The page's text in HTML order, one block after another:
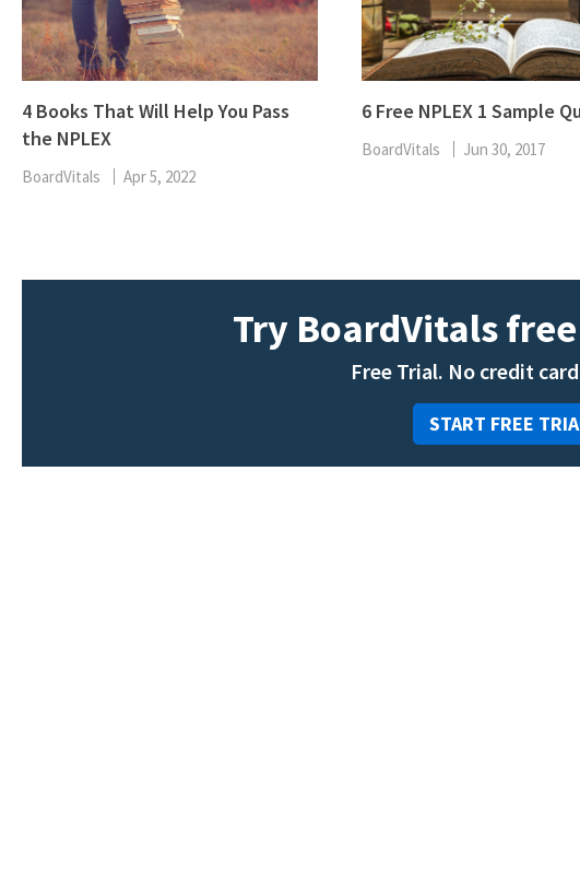
4 Books That Will Help You Pass
the NPLEX
BoardVitals Apr 5, 2022
6 Free NPLEX 1 Sample
BoardVitals Jun 30, 2017
Try BoardVitals
Free Trial. No credit
START FREE